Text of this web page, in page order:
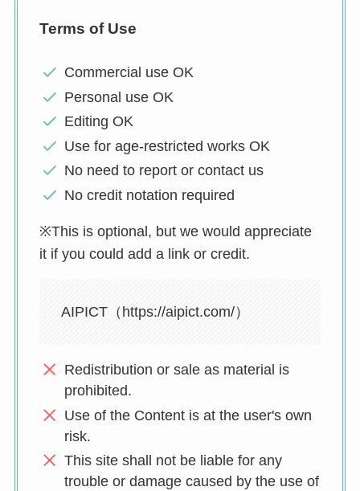
Terms of Use
Commercial use OK
Personal use OK
Editing OK
Use for age-restricted works OK
No need to report or contact us
No credit notation required
※This is optional, but we would appreciate
it if you could add a link or credit.
AIPICT（https://aipict.com/）
Redistribution or sale as material is
prohibited.
Use of the Content is at the user's own
risk.
This site shall not be liable for any
trouble or damage caused by the use of